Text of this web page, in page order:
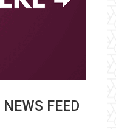
FEED